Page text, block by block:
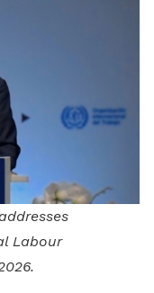
Labour